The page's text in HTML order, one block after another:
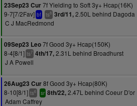
23Sep23 Cur7f Yielding to Soft 3y+ Hcap(16K)
9-7[7/2Fav] bf ts8 3rd/11,2.50L behind Dagoda
C J MacRedmond
09Sep23 Leo7f Good 3y+ Hcap(150K)
8-4[8/1] ts7 4th/17,2.31L behind Broadhurst
J A Powell
26Aug23 Cur8f Good 3y+ Hcap(80K)
8-10[8/1] ts6 sr 8th/22,2.47L behind Coeur D'or
Adam Caffrey